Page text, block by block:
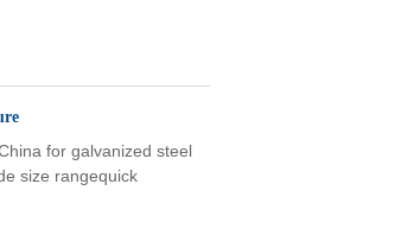
for galvanized steel
size rangequick